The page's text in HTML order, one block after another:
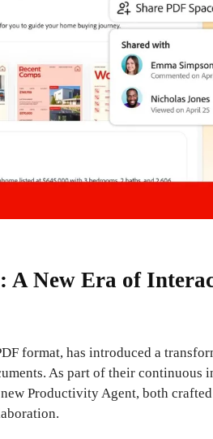
A New Era of
format, has introduced a
As part of their continuous
Productivity Agent, both